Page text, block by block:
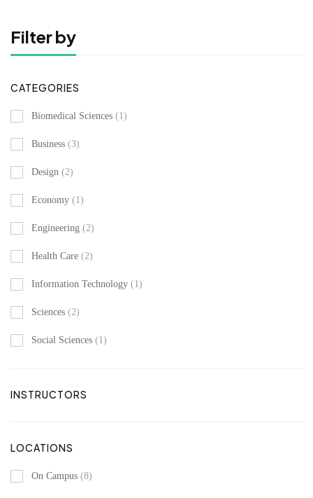
Filter by
CATEGORIES
Biomedical Sciences (1)
Business (3)
Design (2)
Economy (1)
Engineering (2)
Health Care (2)
Information Technology (1)
Sciences (2)
Social Sciences (1)
INSTRUCTORS
LOCATIONS
On Campus (8)